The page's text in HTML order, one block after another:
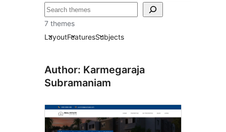
Recherche
7 themes
LayoutFeaturesSubjects
Author: Karmegaraja
Subramaniam